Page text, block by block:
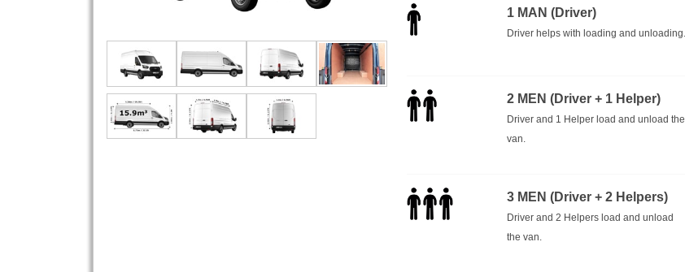
1 MAN (Driver)
Driver helps with loading and unloading.
2 MEN (Driver + 1 Helper)
Driver and 1 Helper load and unload the
van.
3 MEN (Driver + 2 Helpers)
Driver and 2 Helpers load and unload
the van.